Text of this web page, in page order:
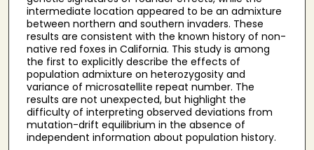
intermediate location appeared to be an admixture
between northern and southern invaders. These
results are consistent with the known history of non-
native red foxes in California. This study is among
the first to explicitly describe the effects of
population admixture on heterozygosity and
variance of microsatellite repeat number. The
results are not unexpected, but highlight the
difficulty of interpreting observed deviations from
mutation-drift equilibrium in the absence of
independent information about population history.